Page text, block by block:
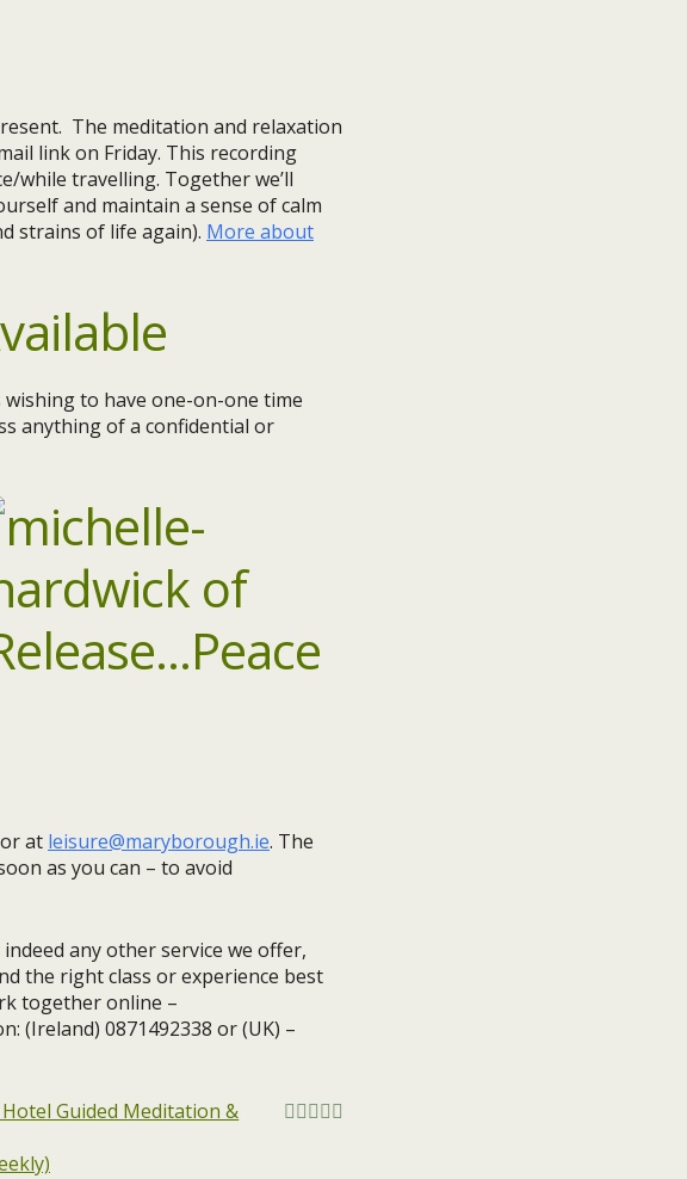
The meditation and relaxation
link on Friday. This recording
while travelling. Together we’ll
and maintain a sense of calm
strains of life again). More about
to have one-on-one time
anything of a confidential or
at leisure@maryborough.ie. ​The
as you can – to avoid
any other service we offer,
the right class or experience best
together online –
(Ireland) 0871492338 or (UK) –
Guided Meditation &